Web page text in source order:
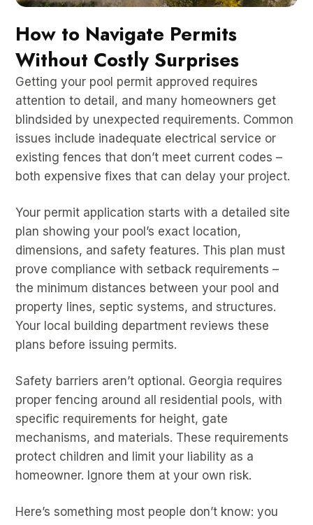
How to Navigate Permits
Without Costly Surprises
Getting your pool permit approved requires
attention to detail, and many homeowners get
blindsided by unexpected requirements. Common
issues include inadequate electrical service or
existing fences that don’t meet current codes –
both expensive fixes that can delay your project.
Your permit application starts with a detailed site
plan showing your pool’s exact location,
dimensions, and safety features. This plan must
prove compliance with setback requirements –
the minimum distances between your pool and
property lines, septic systems, and structures.
Your local building department reviews these
plans before issuing permits.
Safety barriers aren’t optional. Georgia requires
proper fencing around all residential pools, with
specific requirements for height, gate
mechanisms, and materials. These requirements
protect children and limit your liability as a
homeowner. Ignore them at your own risk.
Here’s something most people don’t know: you